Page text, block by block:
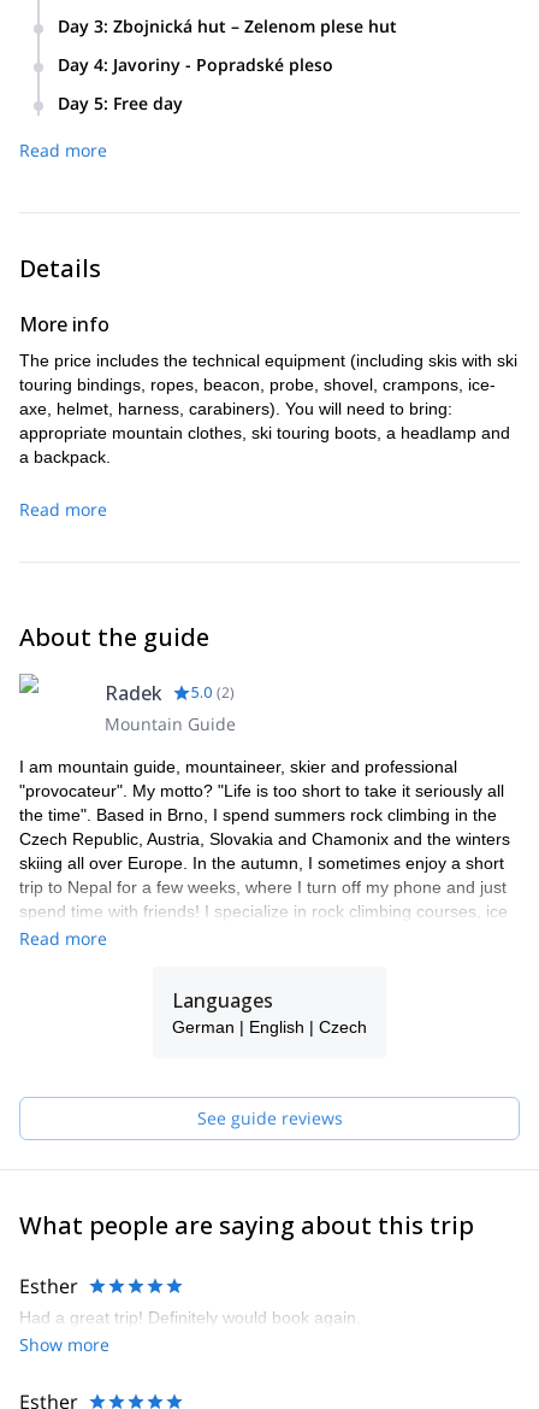
Day 3: Zbojnická hut – Zelenom plese hut
Day 4: Javoriny - Popradské pleso
Day 5: Free day
and the group’s level.
Read more
Details
More info
The price includes the technical equipment (including skis with ski
touring bindings, ropes, beacon, probe, shovel, crampons, ice-
axe, helmet, harness, carabiners). You will need to bring:
appropriate mountain clothes, ski touring boots, a headlamp and
a backpack.
Read more
About the guide
Radek 5.0 (2)
Mountain Guide
I am mountain guide, mountaineer, skier and professional
"provocateur". My motto? "Life is too short to take it seriously all
the time". Based in Brno, I spend summers rock climbing in the
Czech Republic, Austria, Slovakia and Chamonix and the winters
skiing all over Europe. In the autumn, I sometimes enjoy a short
trip to Nepal for a few weeks, where I turn off my phone and just
spend time with friends! I specialize in rock climbing courses, ice
climbing and ski touring.
Read more
Languages
German | English | Czech
See guide reviews
What people are saying about this trip
Esther
Had a great trip! Definitely would book again.
Show more
Esther